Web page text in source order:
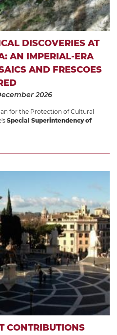
DISCOVERIES AT
AN IMPERIAL-ERA
AND FRESCOES
2026
for the Protection of Cultural
Special Superintendency of
CONTRIBUTIONS